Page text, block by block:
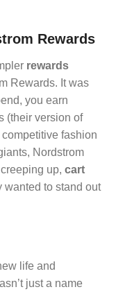
Rewards
rewards
Rewards. It was
you earn
(their version of
fashion
Nordstrom
up, cart
wanted to stand out
life and
just a name